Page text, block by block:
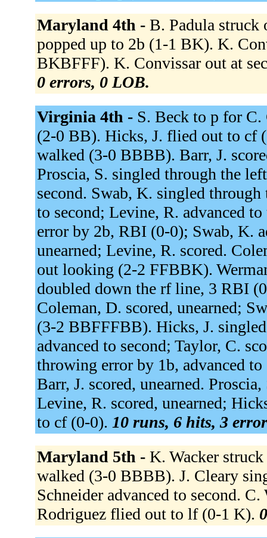
Maryland 4th - B. Padula
popped up to 2b (1-1 BK). K.
BKBFFF). K. Convissar out at
0 errors, 0 LOB.
Virginia 4th - S. Beck to p for
(2-0 BB). Hicks, J. flied out to cf
walked (3-0 BBBB). Barr, J.
Proscia, S. singled through the
second. Swab, K. singled
to second; Levine, R. advanced
error by 2b, RBI (0-0); Swab, K.
unearned; Levine, R. scored.
out looking (2-2 FFBBK).
doubled down the rf line, 3 RBI
Coleman, D. scored, unearned;
(3-2 BBFFFBB). Hicks, J.
advanced to second; Taylor, C.
throwing error by 1b, advanced
Barr, J. scored, unearned.
Levine, R. scored, unearned;
to cf (0-0). 10 runs, 6 hits, 3
Maryland 5th - K. Wacker
walked (3-0 BBBB). J. Cleary
Schneider advanced to second.
Rodriguez flied out to lf (0-1 K).